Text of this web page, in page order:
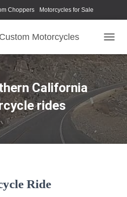
Choppers Motorcycles for Sale
Motorcycles
California
rides
Ride